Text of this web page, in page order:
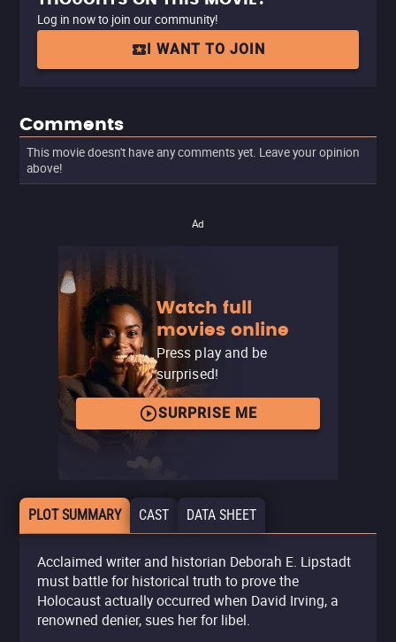
Log in now to join our community!
I WANT TO JOIN
Comments
This movie doesn't have any comments yet. Leave your opinion
above!
Ad
Watch full
movies online
Press play and be
surprised!
SURPRISE ME
PLOT SUMMARY CAST DATA SHEET
Acclaimed writer and historian Deborah E. Lipstadt
must battle for historical truth to prove the
Holocaust actually occurred when David Irving, a
renowned denier, sues her for libel.